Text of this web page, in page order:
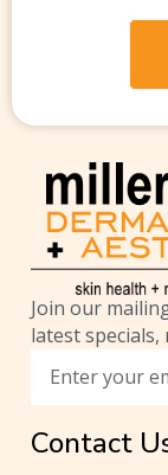
Join our
latest specials,
Contact